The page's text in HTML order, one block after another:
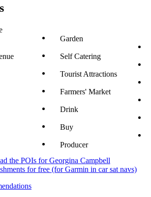
Garden
Self Catering
Tourist Attractions
Farmers' Market
Drink
Buy
Producer
the POIs for Georgina Campbell
for free (for Garmin in car sat navs)